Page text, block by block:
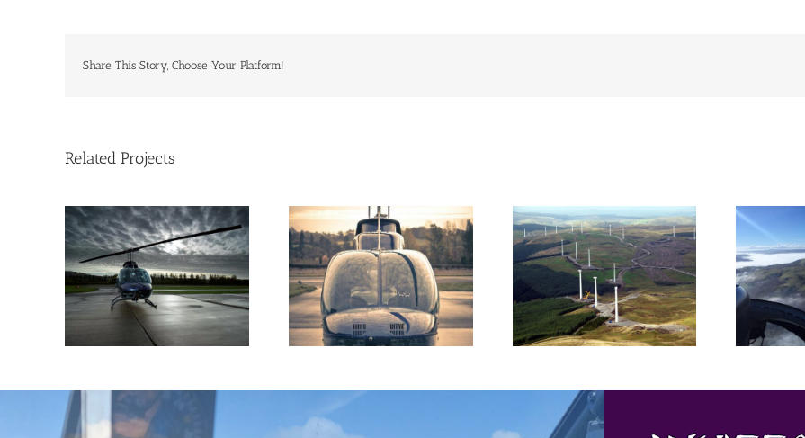
Share This Story, Choose Your Platform!
Related Projects